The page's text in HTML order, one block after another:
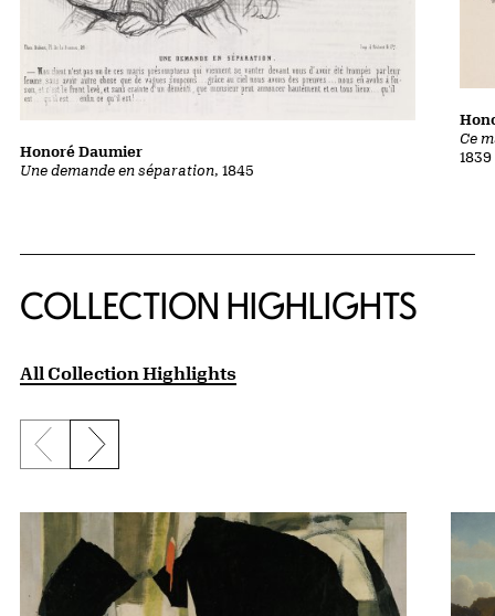
Une demande en séparation, 1845
Honoré Daumier
Ce
1839
COLLECTION HIGHLIGHTS
All Collection Highlights
Previous slide
Next slide